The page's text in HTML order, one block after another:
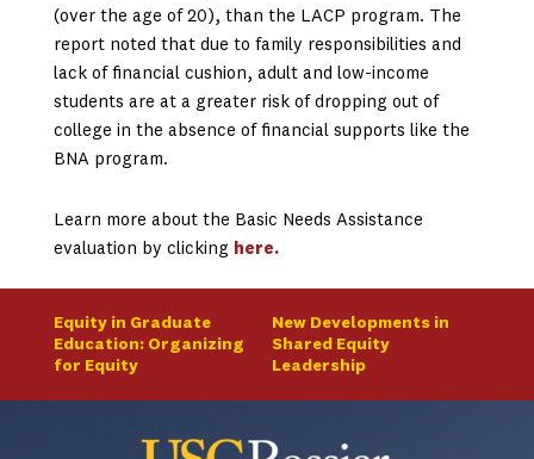
(over the age of 20), than the LACP program. The
report noted that due to family responsibilities and
lack of financial cushion, adult and low-income
students are at a greater risk of dropping out of
college in the absence of financial supports like the
BNA program.
Learn more about the Basic Needs Assistance
evaluation by clicking here.
Equity in Graduate
Education: Organizing
for Equity
New Developments in
Shared Equity
Leadership